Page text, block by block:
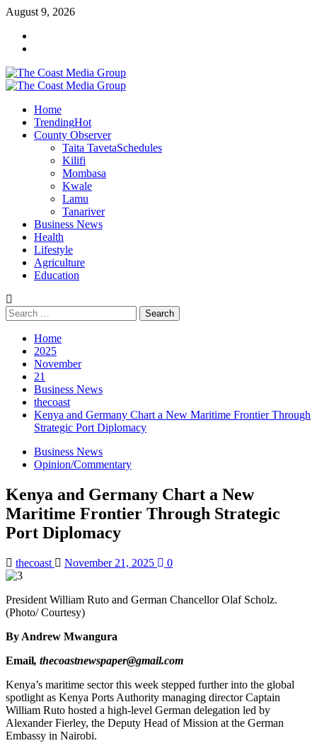
Skip
content
August 9, 2026
Primary
Home
TrendingHot
County Observer
Taita TavetaSchedules
Kilifi
Mombasa
Kwale
Lamu
Tanariver
Business News
Health
Lifestyle
Agriculture
Education
Search
for:
Home
2025
November
21
Business News
thecoast
Kenya and Germany Chart a New Maritime Frontier Through
Strategic Port Diplomacy
Business News
Opinion/Commentary
Kenya and Germany Chart a New
Maritime Frontier Through Strategic
Port Diplomacy
thecoast November 21, 2025 0
President William Ruto and German Chancellor Olaf Scholz.
(Photo/ Courtesy)
By Andrew Mwangura
Email, thecoastnewspaper@gmail.com
Kenya’s maritime sector this week stepped further into the global
spotlight as Kenya Ports Authority managing director Captain
William Ruto hosted a high-level German delegation led by
Alexander Fierley, the Deputy Head of Mission at the German
Embassy in Nairobi.